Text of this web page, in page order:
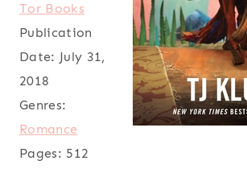
Tor Books
Publication
Date: July 31,
2018
Genres:
Romance
Pages: 512